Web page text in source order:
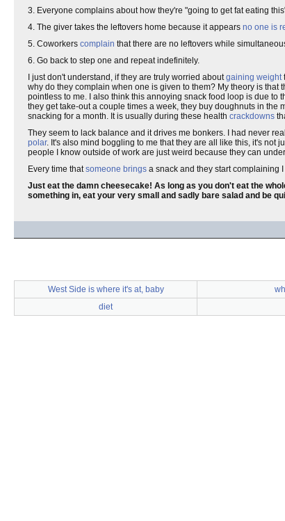
3. Everyone complains about how they're "going to get fat eating
4. The giver takes the leftovers home because it appears no one is
5. Coworkers complain that there are no leftovers while
6. Go back to step one and repeat indefinitely.
I just don't understand, if they are truly worried aboutgaining weight
why do they complain when one is given to them? My theory is
pointless to me. I also think this annoying snack food loop is due to
they get take-out a couple times a week, they buy doughnuts in
snacking for a month. It is usually during these health crackdowns
They seem to lack balance and it drives me bonkers. I had never
polar. It's also mind boggling to me that they are all like this, it's not
people I know outside of work are just weird because they can
Every time thatsomeone brings a snack and they start complaining
Just eat the damn cheesecake! As long as you don't eat the
something in, eat your very small and sadly bare salad and be
West Side is where it's at, baby
diet